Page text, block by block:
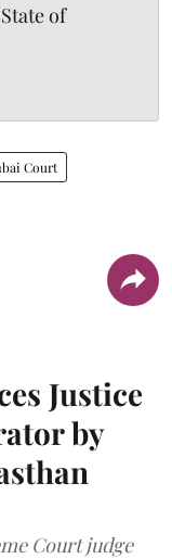
of
Court
Justice
by
Court judge